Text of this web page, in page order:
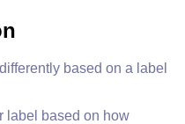
based on a label
label based on how